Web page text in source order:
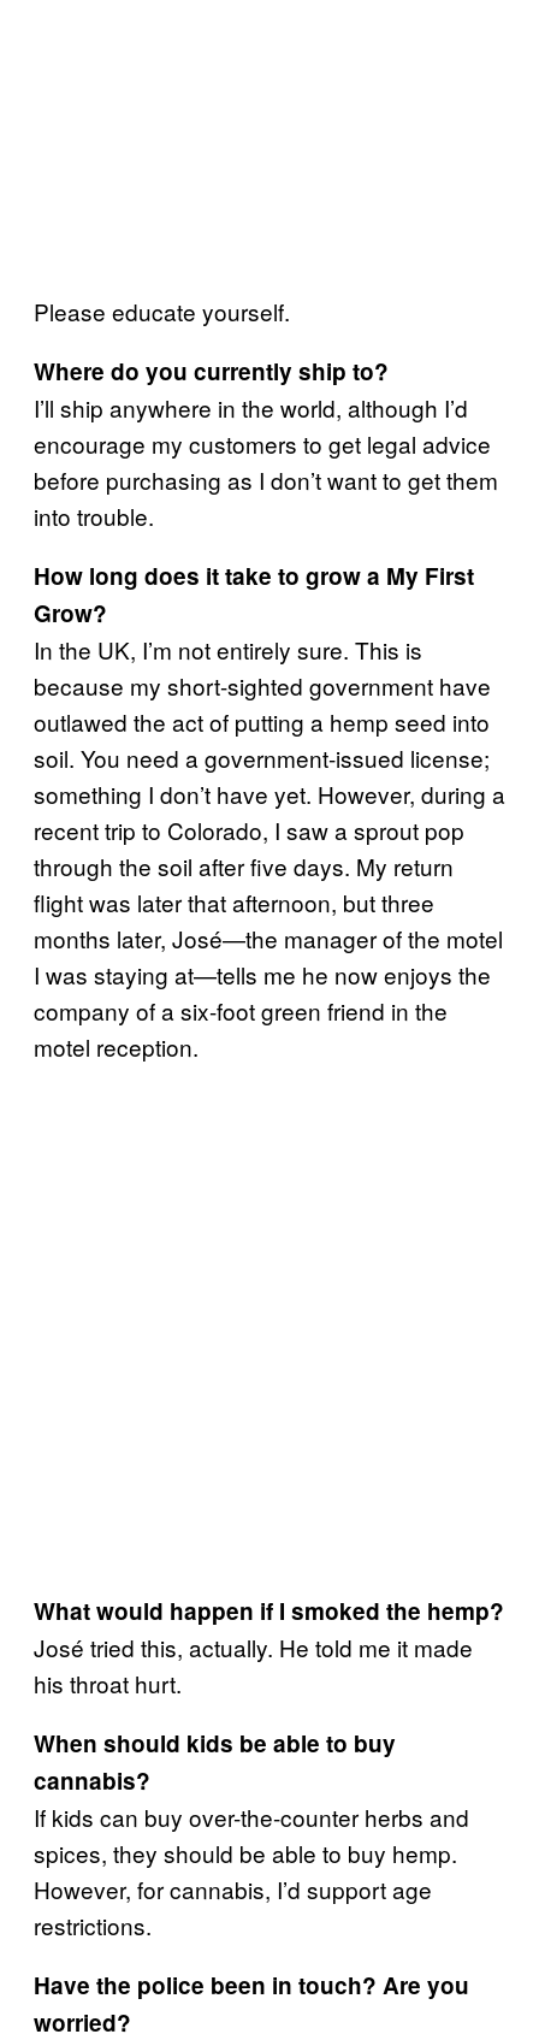
Please educate yourself.
Where do you currently ship to?
I’ll ship anywhere in the world, although I’d
encourage my customers to get legal advice
before purchasing as I don’t want to get them
into trouble.
How long does it take to grow a My First
Grow?
In the UK, I’m not entirely sure. This is
because my short-sighted government have
outlawed the act of putting a hemp seed into
soil. You need a government-issued license;
something I don’t have yet. However, during a
recent trip to Colorado, I saw a sprout pop
through the soil after five days. My return
flight was later that afternoon, but three
months later, José—the manager of the motel
I was staying at—tells me he now enjoys the
company of a six-foot green friend in the
motel reception.
What would happen if I smoked the hemp?
José tried this, actually. He told me it made
his throat hurt.
When should kids be able to buy
cannabis?
If kids can buy over-the-counter herbs and
spices, they should be able to buy hemp.
However, for cannabis, I’d support age
restrictions.
Have the police been in touch? Are you
worried?